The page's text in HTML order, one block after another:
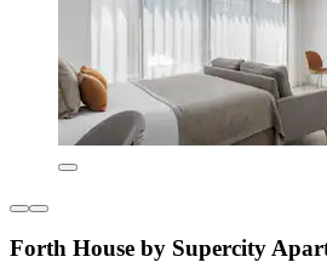
Forth House by Supercity